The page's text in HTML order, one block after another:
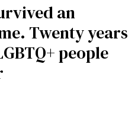
an
Twenty years
people